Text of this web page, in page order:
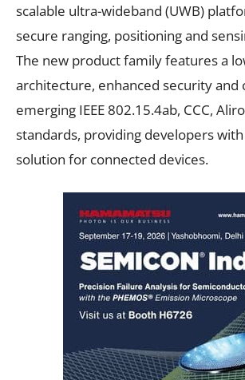
scalable ultra-wideband (UWB)
secure ranging, positioning and
The new product family features a
architecture, enhanced security and
emerging IEEE 802.15.4ab, CCC,
standards, providing developers
solution for connected devices.